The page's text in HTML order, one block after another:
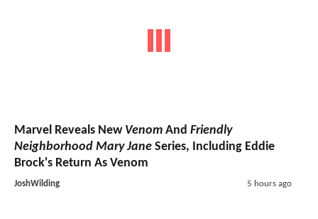
Marvel Reveals New Venom And Friendly
Neighborhood Mary Jane Series, Including Eddie
Brock's Return As Venom
JoshWilding 5 hours ago